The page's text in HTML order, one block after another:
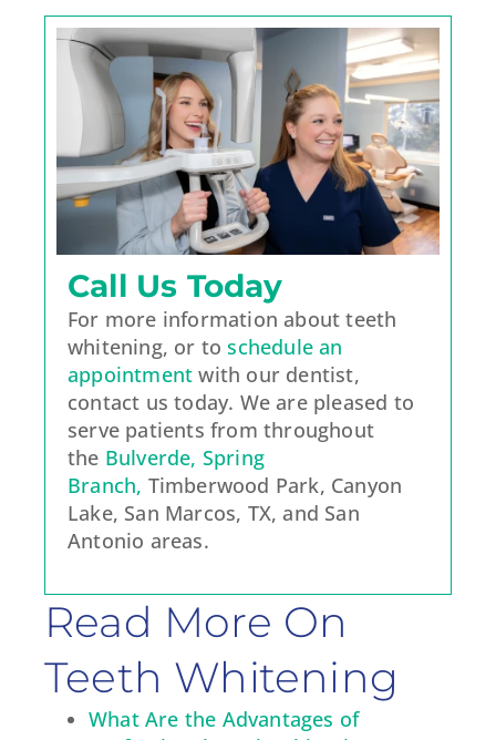
Call Us Today
For more information about teeth
whitening, or toschedule an
appointment with our dentist,
contact us today. We are pleased to
serve patients from throughout
the Bulverde, Spring
Branch, Timberwood Park, Canyon
Lake, San Marcos, TX, and San
Antonio areas.
Read More On
Teeth Whitening
What Are the Advantages of